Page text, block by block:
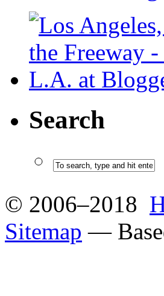
Search
© 2006–2018
Sitemap —